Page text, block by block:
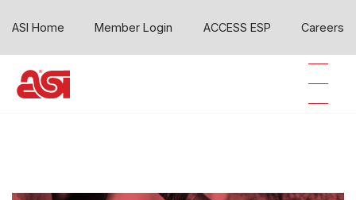
ASI Home Member Login ACCESS ESP Careers